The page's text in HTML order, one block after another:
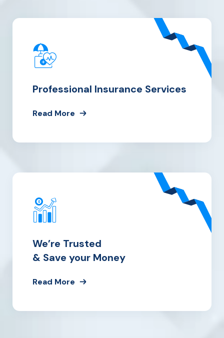
Professional Insurance Services
Read More
We’re Trusted
& Save your Money
Read More